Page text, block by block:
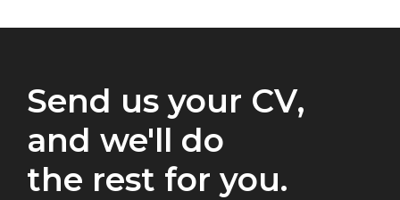
Send us your CV,
and we'll do
the rest for you.